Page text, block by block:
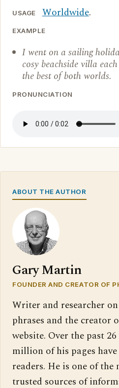
USAGE Worldwide.
EXAMPLE
I went on a sailing
cosy beachside villa
the best of both worlds.
PRONUNCIATION
ABOUT THE AUTHOR
Gary Martin
FOUNDER AND CREATOR OF
Writer and researcher
phrases and the creator
website. Over the past
million of his pages
readers. He is one of
trusted sources of